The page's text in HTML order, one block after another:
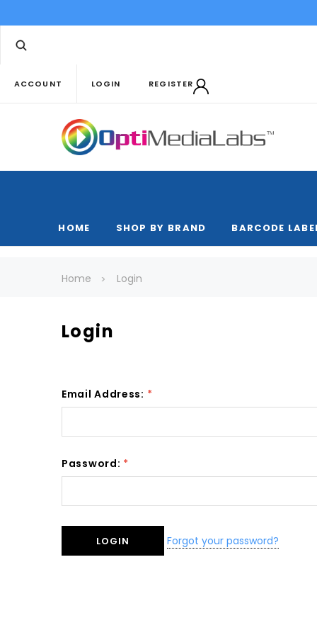
ACCOUNT LOGIN REGISTER
HOME SHOP BY BRAND BARCODE
Home Login
Login
Email Address: *
Password: *
Forgot your password?